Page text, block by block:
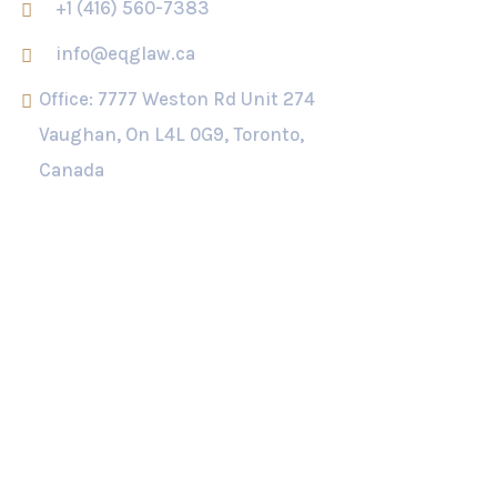
+1 (416) 560-7383
info@eqglaw.ca
Office: 7777 Weston Rd Unit 274
Vaughan, On L4L 0G9, Toronto,
Canada